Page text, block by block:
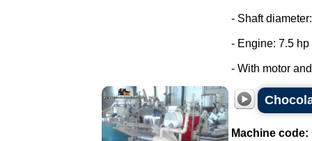
- Shaft
- Engine: 7.5 hp
- With motor
Machine code: